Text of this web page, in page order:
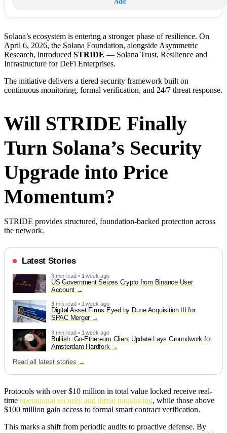
Solana’s ecosystem is entering a stronger phase of resilience. On
April 6, 2026, the Solana Foundation, alongside Asymmetric
Research, introduced STRIDE — Solana Trust, Resilience and
Infrastructure for DeFi Enterprises.
The initiative delivers a tiered security framework built on
continuous monitoring, formal verification, and 24/7 threat response.
Will STRIDE Finally
Turn Solana’s Security
Upgrade into Price
Momentum?
STRIDE provides structured, foundation-backed protection across
the network.
Latest Stories
3 min read • 1 week ago
US Government Seizes Crypto from Binance User
Account
3 min read • 1 week ago
Digital Asset Firms Eyed by Dune Acquisition III for
SPAC Merger
3 min read • 1 week ago
Bullish: Go-Ethereum Client Update Lays Groundwork for
Amsterdam Hardfork
Read all latest stories →
Protocols with over $10 million in total value locked receive real-
time operational security and threat monitoring, while those above
$100 million gain access to formal smart contract verification.
This marks a shift from periodic audits to proactive defense. By